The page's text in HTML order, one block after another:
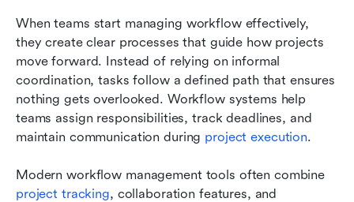
When teams start managing workflow effectively,
they create clear processes that guide how projects
move forward. Instead of relying on informal
coordination, tasks follow a defined path that ensures
nothing gets overlooked. Workflow systems help
teams assign responsibilities, track deadlines, and
maintain communication during project execution.
project tracking, collaboration features, and